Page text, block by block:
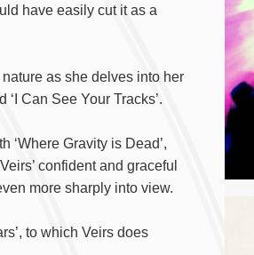
have easily cut it as a
as she delves into her
‘I Can See Your Tracks’.
‘Where Gravity is Dead’,
confident and graceful
more sharply into view.
to which Veirs does